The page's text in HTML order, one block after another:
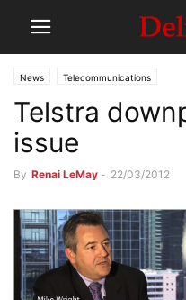
News Telecommunications
Telstra
issue
By Renai LeMay - 22/03/2012